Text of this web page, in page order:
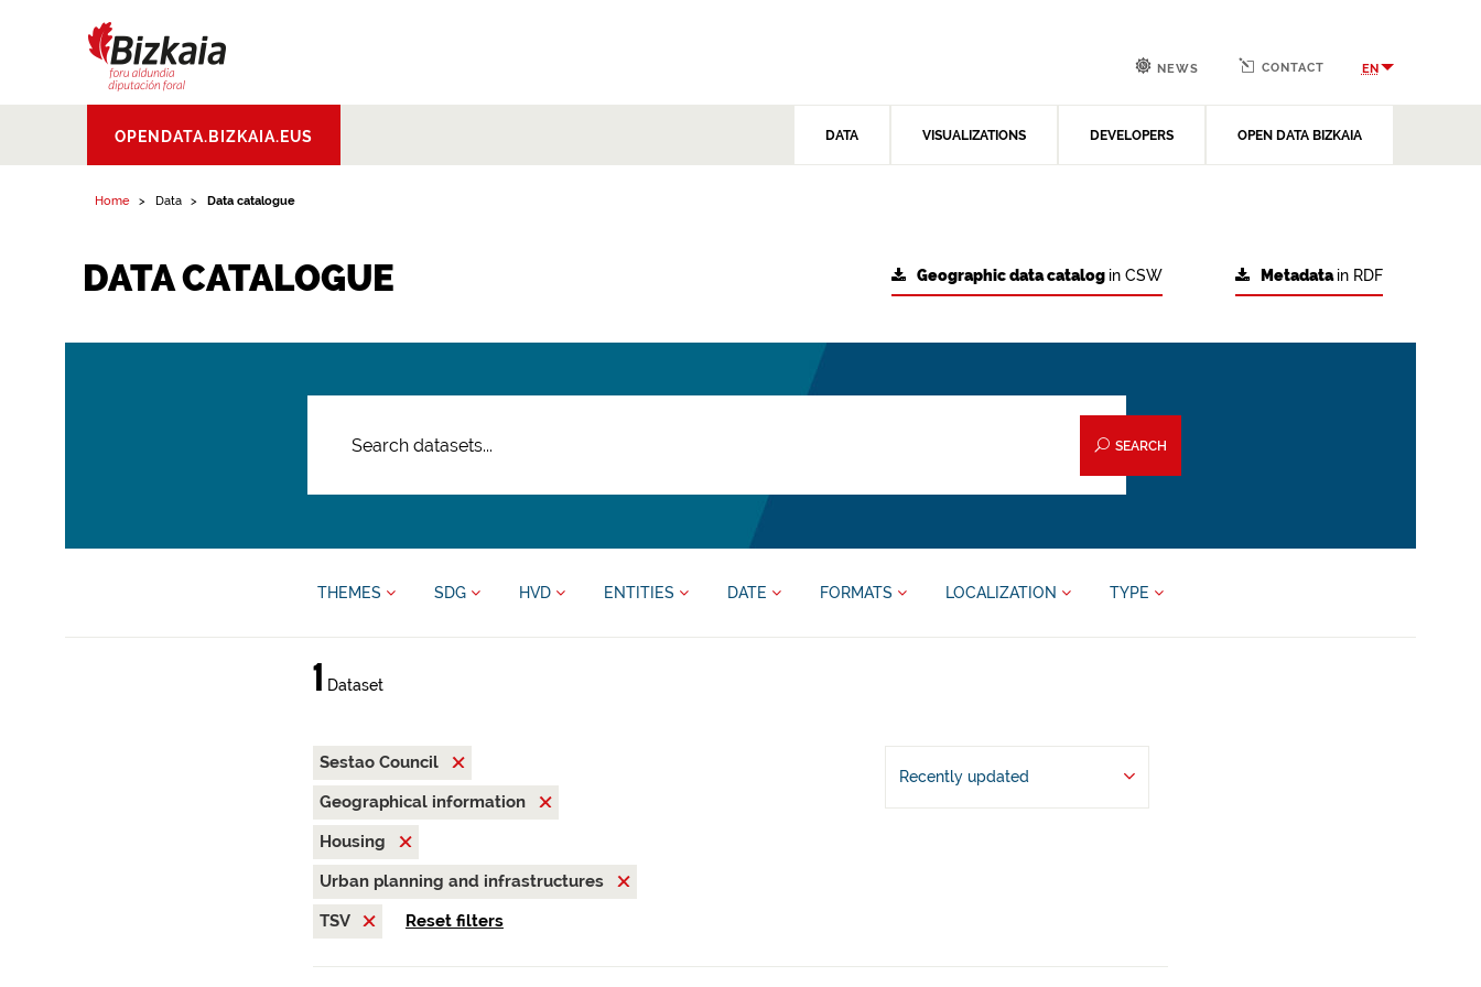
Aldundia.Diputacion
Foral de Bizkaia
OPENDATA.BIZKAIA.EUS DATA VISUALIZATIONS DEVELOPERS OPEN DATA BIZKAIA
NEWS CONTACT EN
Home Data Data catalogue
DATA CATALOGUE Metadatain RDF
Geographic data catalog in CSW
SEARCH
THEMES SDG HVD ENTITIES DATE FORMATS LOCALIZATION TYPE
1 Dataset
Sestao Council
Geographical information
Housing
Urban planning and infrastructures
TSV
Reset filters
Recently updated